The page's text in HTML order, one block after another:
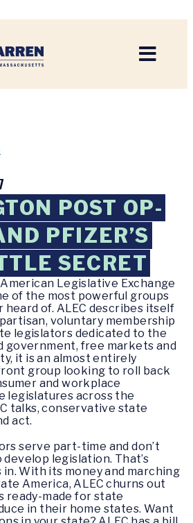
POST OP-
PFIZER’S
SECRET
Legislative Exchange
of the most powerful groups
heard of. ALEC describes itself
voluntary membership
legislators dedicated to the
government, free markets and
it is an almost entirely
group looking to roll back
and workplace
legislatures across the
talks, conservative state
act.
serve part-time and don’t
legislation. That’s
in. With its money and marching
America, ALEC churns out
ready-made for state
in their home states. Want